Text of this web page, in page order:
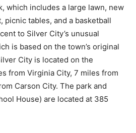
which includes a large lawn, new
picnic tables, and a basketball
to Silver City’s unusual
is based on the town’s original
City is located on the
from Virginia City, 7 miles from
Carson City. The park and
House) are located at 385